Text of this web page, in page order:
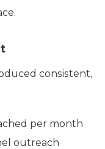
consistent,
per month
outreach